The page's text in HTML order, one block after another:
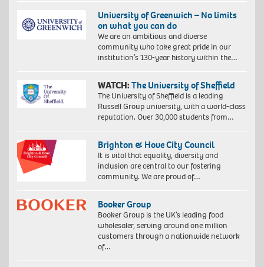
University of Greenwich – No limits
on what you can do
We are an ambitious and diverse
community who take great pride in our
institution’s 130-year history within the…
WATCH:The University of Sheffield
The University of Sheffield is a leading
Russell Group university, with a world-class
reputation. Over 30,000 students from…
Brighton & Hove City Council
It is vital that equality, diversity and
inclusion are central to our fostering
community. We are proud of…
Booker Group
Booker Group is the UK’s leading food
wholesaler, serving around one million
customers through a nationwide network
of…